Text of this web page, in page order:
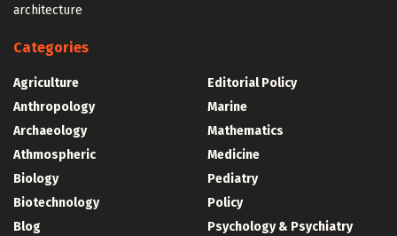
architecture
Categories
Agriculture
Anthropology
Archaeology
Athmospheric
Biology
Biotechnology
Blog
Editorial Policy
Marine
Mathematics
Medicine
Pediatry
Policy
Psychology & Psychiatry